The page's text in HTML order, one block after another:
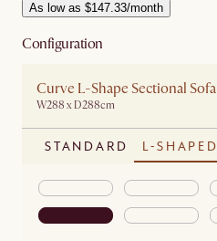
As low as $147.33/month
Configuration
Curve L-Shape Sectional Sofa
W288 x D288cm
STANDARD L-SHAPED